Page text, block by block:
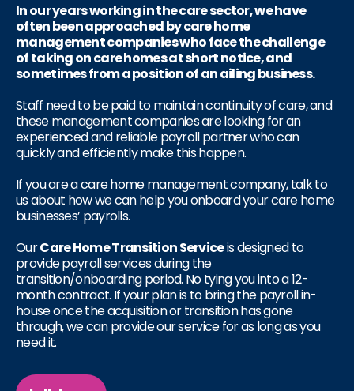
In our years working in the care sector, we have
often been approached by care home
management companies who face the challenge
of taking on care homes at short notice, and
sometimes from a position of an ailing business.
Staff need to be paid to maintain continuity of care, and
these management companies are looking for an
experienced and reliable payroll partner who can
quickly and efficiently make this happen.
If you are a care home management company, talk to
us about how we can help you onboard your care home
businesses’ payrolls.
OurCare Home Transition Serviceis designed to
provide payroll services during the
transition/onboarding period. No tying you into a 12-
month contract. If your plan is to bring the payroll in-
house once the acquisition or transition has gone
through, we can provide our service for as long as you
need it.